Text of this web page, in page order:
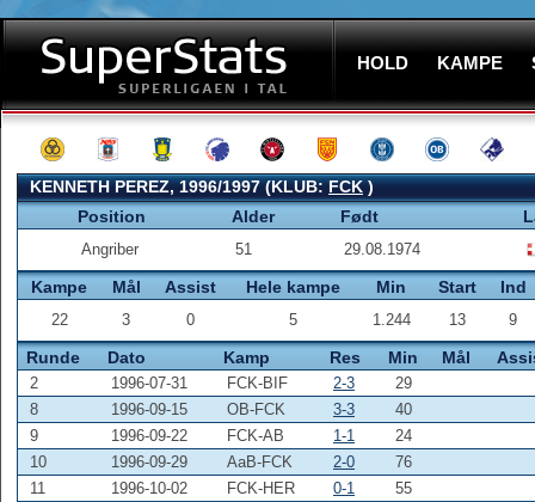
HOLD KAMPE
KENNETH PEREZ, 1996/1997 (KLUB:FCK)
Position
Alder Født
Angriber 51 29.08.1974
Kampe Mål Assist Hele kampe Min Start Ind
22 3 0 5 1.244 13 9
Runde Dato Kamp Res Min Mål
2 1996-07-31 FCK-BIF 2-3
29
8
1996-09-15 OB-FCK 3-3
40
9
1996-09-22 FCK-AB 1-1
24
10
1996-09-29 AaB-FCK 2-0
76
11
1996-10-02 FCK-HER 0-1
55